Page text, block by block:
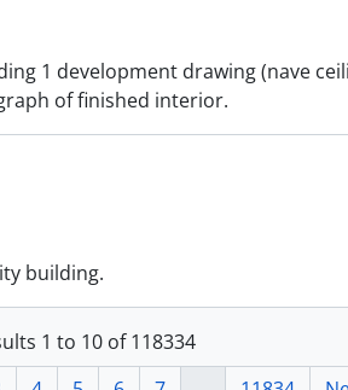
1 development drawing (nave
of finished interior.
building.
1 to 10 of 118334